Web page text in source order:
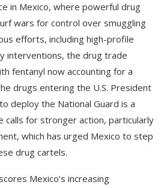
in Mexico, where powerful drug
wars for control over smuggling
efforts, including high-profile
interventions, the drug trade
fentanyl now accounting for a
drugs entering the U.S. President
deploy the National Guard is a
for stronger action, particularly
which has urged Mexico to step
drug cartels.
Mexico’s increasing